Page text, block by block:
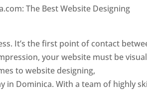
The Best Website Designing
It’s the first point of contact
your website must be
to website designing,
in Dominica. With a team of highly